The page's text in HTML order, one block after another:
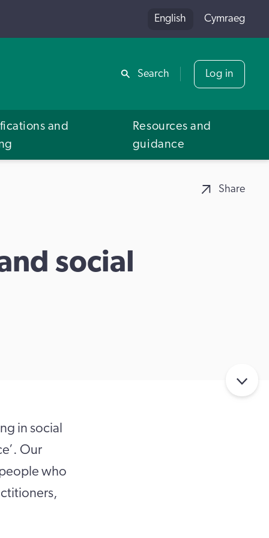
Share
English Cymraeg
Search Log in
and
Resources and
guidance
Share
social
in social
Our
who